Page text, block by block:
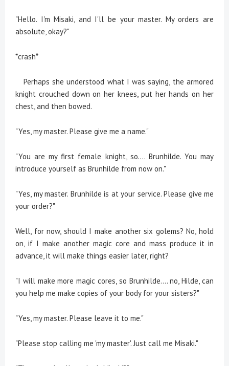
"Hello. I'm Misaki, and I'll be your master. My orders are
absolute, okay?"
*crash*
Perhaps she understood what I was saying, the armored
knight crouched down on her knees, put her hands on her
chest, and then bowed.
"Yes, my master. Please give me a name."
"You are my first female knight, so.... Brunhilde. You may
introduce yourself as Brunhilde from now on."
"Yes, my master. Brunhilde is at your service. Please give me
your order?"
Well, for now, should I make another six golems? No, hold
on, if I make another magic core and mass produce it in
advance, it will make things easier later, right?
"I will make more magic cores, so Brunhilde.... no, Hilde, can
you help me make copies of your body for your sisters?"
"Yes, my master. Please leave it to me."
"Please stop calling me 'my master'. Just call me Misaki."